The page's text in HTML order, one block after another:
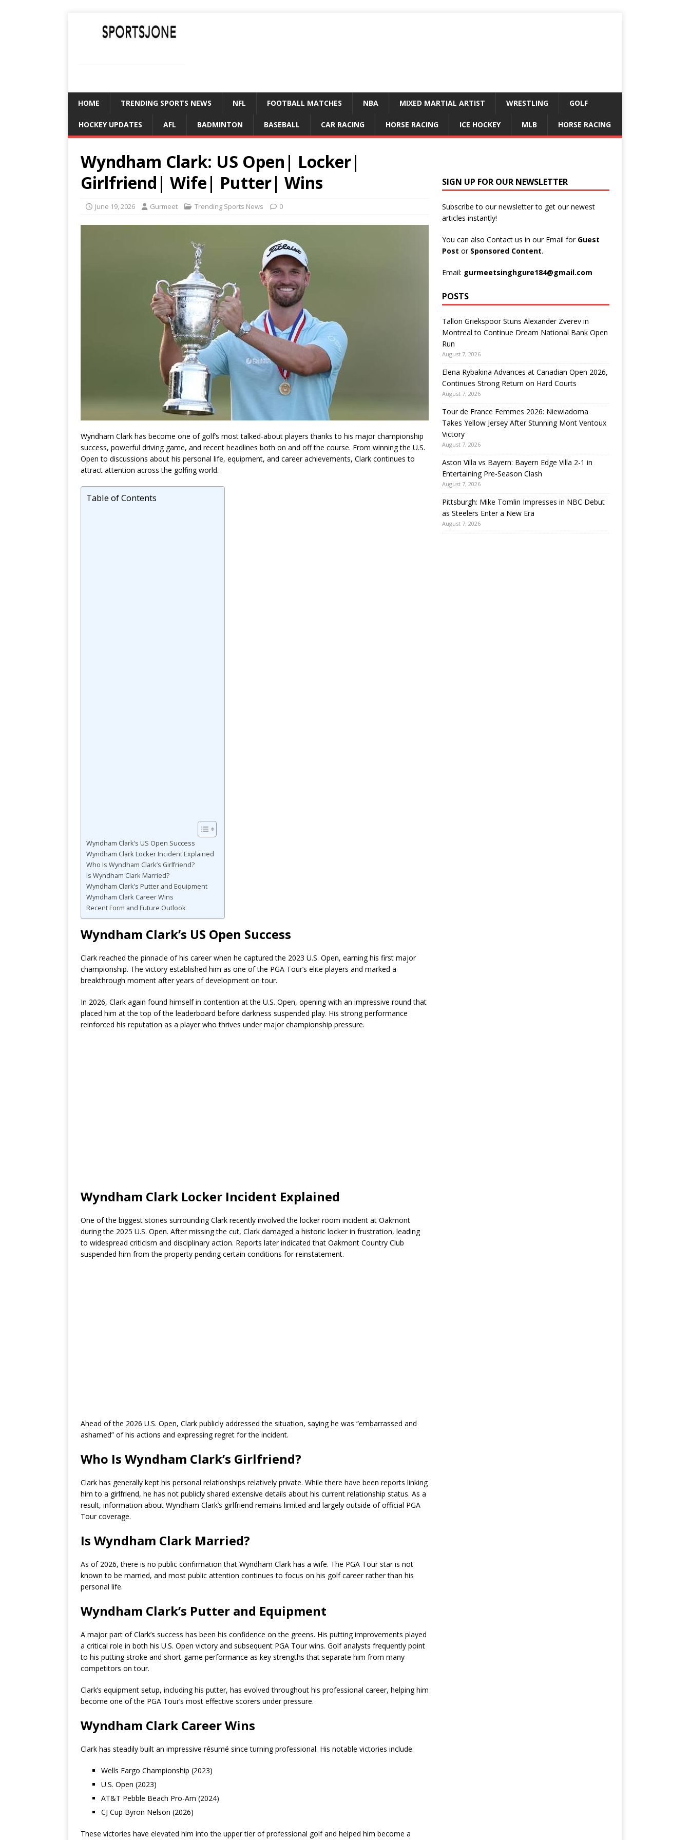
HOME TRENDING SPORTS NEWS NFL FOOTBALL MATCHES NBA MIXED MARTIAL ARTIST WRESTLING GOLF
HOCKEY UPDATES AFL BADMINTON BASEBALL CAR RACING HORSE RACING ICE HOCKEY MLB HORSE RACING
Wyndham Clark: US Open| Locker|
Girlfriend| Wife| Putter| Wins
June 19, 2026 Gurmeet Trending Sports News 0
Wyndham Clark has become one of golf’s most talked-about players thanks to his major championship
success, powerful driving game, and recent headlines both on and off the course. From winning the U.S.
Open to discussions about his personal life, equipment, and career achievements, Clark continues to
attract attention across the golfing world.
Table of Contents
Wyndham Clark’s US Open Success
Wyndham Clark Locker Incident Explained
Who Is Wyndham Clark’s Girlfriend?
Is Wyndham Clark Married?
Wyndham Clark’s Putter and Equipment
Wyndham Clark Career Wins
Recent Form and Future Outlook
Wyndham Clark’s US Open Success
Clark reached the pinnacle of his career when he captured the 2023 U.S. Open, earning his first major
championship. The victory established him as one of the PGA Tour’s elite players and marked a
breakthrough moment after years of development on tour.
In 2026, Clark again found himself in contention at the U.S. Open, opening with an impressive round that
placed him at the top of the leaderboard before darkness suspended play. His strong performance
reinforced his reputation as a player who thrives under major championship pressure.
Wyndham Clark Locker Incident Explained
One of the biggest stories surrounding Clark recently involved the locker room incident at Oakmont
during the 2025 U.S. Open. After missing the cut, Clark damaged a historic locker in frustration, leading
to widespread criticism and disciplinary action. Reports later indicated that Oakmont Country Club
suspended him from the property pending certain conditions for reinstatement.
Ahead of the 2026 U.S. Open, Clark publicly addressed the situation, saying he was “embarrassed and
ashamed” of his actions and expressing regret for the incident.
Who Is Wyndham Clark’s Girlfriend?
Clark has generally kept his personal relationships relatively private. While there have been reports linking
him to a girlfriend, he has not publicly shared extensive details about his current relationship status. As a
result, information about Wyndham Clark’s girlfriend remains limited and largely outside of official PGA
Tour coverage.
Is Wyndham Clark Married?
As of 2026, there is no public confirmation that Wyndham Clark has a wife. The PGA Tour star is not
known to be married, and most public attention continues to focus on his golf career rather than his
personal life.
Wyndham Clark’s Putter and Equipment
A major part of Clark’s success has been his confidence on the greens. His putting improvements played
a critical role in both his U.S. Open victory and subsequent PGA Tour wins. Golf analysts frequently point
to his putting stroke and short-game performance as key strengths that separate him from many
competitors on tour.
Clark’s equipment setup, including his putter, has evolved throughout his professional career, helping him
become one of the PGA Tour’s most effective scorers under pressure.
Wyndham Clark Career Wins
Clark has steadily built an impressive résumé since turning professional. His notable victories include:
Wells Fargo Championship (2023)
U.S. Open (2023)
AT&T Pebble Beach Pro-Am (2024)
CJ Cup Byron Nelson (2026)
These victories have elevated him into the upper tier of professional golf and helped him become a
SIGN UP FOR OUR NEWSLETTER
Subscribe to our newsletter to get our newest
articles instantly!
You can also Contact us in our Email for Guest
Post or Sponsored Content.
Email: gurmeetsinghgure184@gmail.com
POSTS
Tallon Griekspoor Stuns Alexander Zverev in
Montreal to Continue Dream National Bank Open
Run
August 7, 2026
Elena Rybakina Advances at Canadian Open 2026,
Continues Strong Return on Hard Courts
August 7, 2026
Tour de France Femmes 2026: Niewiadoma
Takes Yellow Jersey After Stunning Mont Ventoux
Victory
August 7, 2026
Aston Villa vs Bayern: Bayern Edge Villa 2-1 in
Entertaining Pre-Season Clash
August 7, 2026
Pittsburgh: Mike Tomlin Impresses in NBC Debut
as Steelers Enter a New Era
August 7, 2026